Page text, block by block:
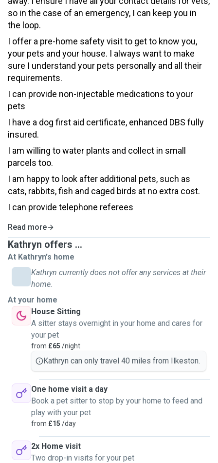
so in the case of an emergency, I can keep you in
the loop.
I offer a pre-home safety visit to get to know you,
your pets and your house. I always want to make
sure I understand your pets personally and all their
requirements.
I can provide non-injectable medications to your
pets
I have a dog first aid certificate, enhanced DBS fully
insured.
I am willing to water plants and collect in small
parcels too.
I am happy to look after additional pets, such as
cats, rabbits, fish and caged birds at no extra cost.
I can provide telephone referees
Read more
Kathryn offers ...
At Kathryn's home
Kathryn currently does not offer any services at their
home.
At your home
House Sitting
A sitter stays overnight in your home and cares for
your pet
from £65 /night
Kathryn can only travel 40 miles from Ilkeston.
One home visit a day
Book a pet sitter to stop by your home to feed and
play with your pet
from £15 /day
2x Home visit
Two drop-in visits for your pet